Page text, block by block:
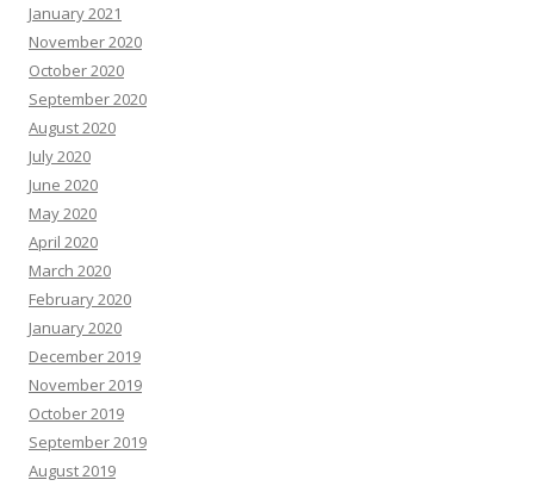
January 2021
November 2020
October 2020
September 2020
August 2020
July 2020
June 2020
May 2020
April 2020
March 2020
February 2020
January 2020
December 2019
November 2019
October 2019
September 2019
August 2019